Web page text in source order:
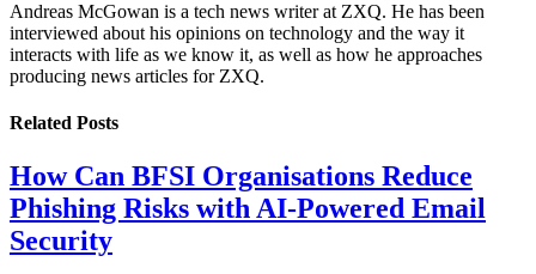
Andreas McGowan is a tech news writer at ZXQ. He has been
interviewed about his opinions on technology and the way it
interacts with life as we know it, as well as how he approaches
producing news articles for ZXQ.
Related Posts
How Can BFSI Organisations Reduce
Phishing Risks with AI-Powered Email
Security